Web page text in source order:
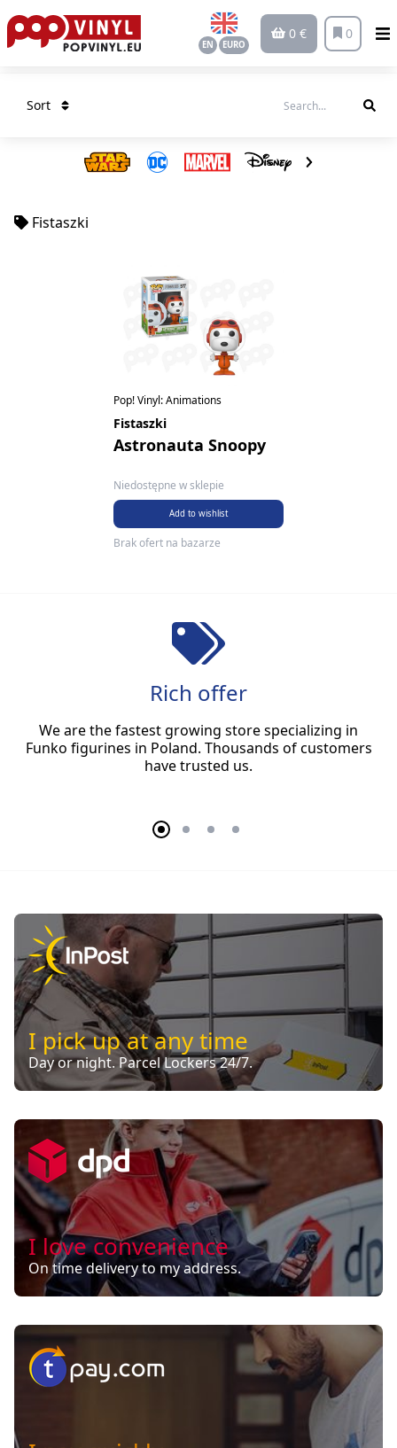
EN EURO
0 € 0
Sort
Fistaszki
Pop! Vinyl: Animations
Fistaszki
Astronauta Snoopy
Niedostępne w sklepie
Add to wishlist
Brak ofert na bazarze
Rich offer
We are the fastest growing store specializing in
Funko figurines in Poland. Thousands of customers
have trusted us.
I pick up at any time
Day or night. Parcel Lockers 24/7.
I love convenience
On time delivery to my address.